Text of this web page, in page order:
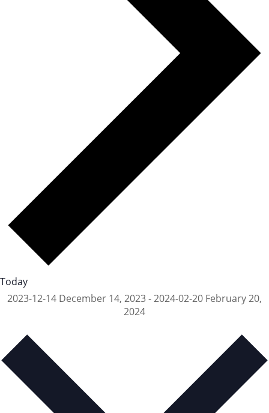
Today
2023-12-14 December 14, 2023-2024-02-20 February 20,
2024